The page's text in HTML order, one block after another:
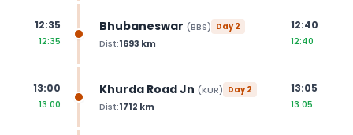
12:35
12:35
Bhubaneswar (BBS) Day2
Dist:1693 km
12:40
12:40
13:00
13:00
Khurda Road Jn (KUR) Day2
Dist:1712 km
13:05
13:05